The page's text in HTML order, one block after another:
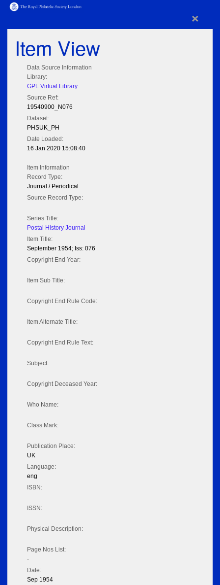
×
Item View
Data Source Information
Library:
GPL Virtual Library
Source Ref:
19540900_N076
Dataset:
PHSUK_PH
Date Loaded:
16 Jan 2020 15:08:40
Item Information
Record Type:
Journal / Periodical
Source Record Type:
Series Title:
Postal History Journal
Item Title:
September 1954; Iss: 076
Copyright End Year:
Item Sub Title:
Copyright End Rule Code:
Item Alternate Title:
Copyright End Rule Text:
Subject:
Copyright Deceased Year:
Who Name:
Class Mark:
Publication Place:
UK
Language:
eng
ISBN:
ISSN:
Physical Description:
Page Nos List:
-
Date:
Sep 1954